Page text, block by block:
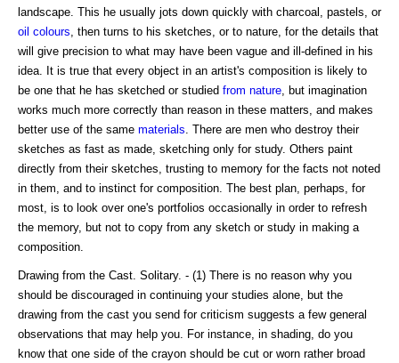
landscape. This he usually jots down quickly with charcoal, pastels, or
oil colours , then turns to his sketches, or to nature, for the details that
will give precision to what may have been vague and ill-defined in his
idea. It is true that every object in an artist's composition is likely to
be one that he has sketched or studied from nature , but imagination
works much more correctly than reason in these matters, and makes
better use of the same materials . There are men who destroy their
sketches as fast as made, sketching only for study. Others paint
directly from their sketches, trusting to memory for the facts not noted
in them, and to instinct for composition. The best plan, perhaps, for
most, is to look over one's portfolios occasionally in order to refresh
the memory, but not to copy from any sketch or study in making a
composition.
Drawing from the Cast. Solitary. - (1) There is no reason why you
should be discouraged in continuing your studies alone, but the
drawing from the cast you send for criticism suggests a few general
observations that may help you. For instance, in shading, do you
know that one side of the crayon should be cut or worn rather broad